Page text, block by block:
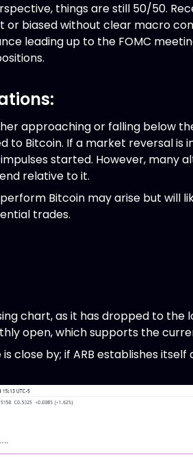
things are still 50/50.
or biased without clear macro
leading up to the FOMC
approaching or falling below
Bitcoin. If a market reversal is
started. However, many
relative to it.
Bitcoin may arise but will
trades.
chart, as it has dropped to the
open, which supports the
close by; if ARB establishes